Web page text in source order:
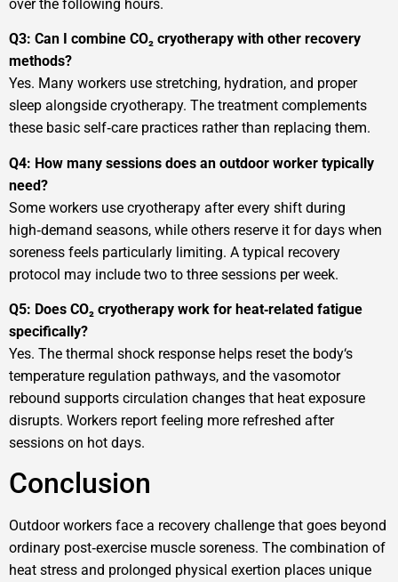
over the following hours.
Q3: Can I combine CO₂ cryotherapy with other recovery
methods?
Yes. Many workers use stretching, hydration, and proper
sleep alongside cryotherapy. The treatment complements
these basic self‑care practices rather than replacing them.
Q4: How many sessions does an outdoor worker typically
need?
Some workers use cryotherapy after every shift during
high‑demand seasons, while others reserve it for days when
soreness feels particularly limiting. A typical recovery
protocol may include two to three sessions per week.
Q5: Does CO₂ cryotherapy work for heat‑related fatigue
specifically?
Yes. The thermal shock response helps reset the body‘s
temperature regulation pathways, and the vasomotor
rebound supports circulation changes that heat exposure
disrupts. Workers report feeling more refreshed after
sessions on hot days.
Conclusion
Outdoor workers face a recovery challenge that goes beyond
ordinary post‑exercise muscle soreness. The combination of
heat stress and prolonged physical exertion places unique